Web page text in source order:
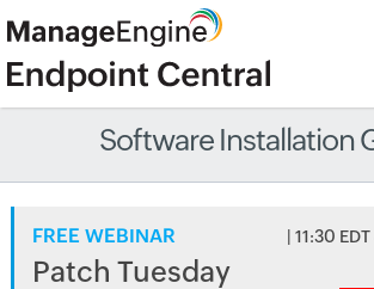
Software Installation
FREE WEBINAR | 11:30
Patch Tuesday